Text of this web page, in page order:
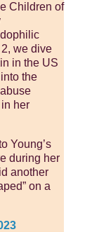
Children of
2, we dive
in the US
the
her
Young’s
during her
another
on a